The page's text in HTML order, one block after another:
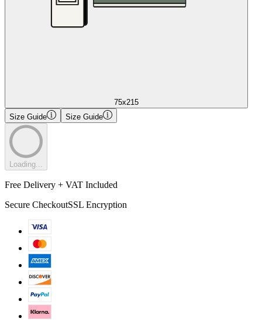
75x215
Size Guide
Size Guide
Loading...
Free Delivery + VAT Included
Secure CheckoutSSL Encryption